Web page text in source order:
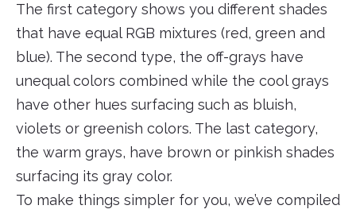
The first category shows you different shades
that have equal RGB mixtures (red, green and
blue). The second type, the off-grays have
unequal colors combined while the cool grays
have other hues surfacing such as bluish,
violets or greenish colors. The last category,
the warm grays, have brown or pinkish shades
surfacing its gray color.
To make things simpler for you, we’ve compiled